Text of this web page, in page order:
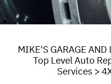
MIKE'S GARAGE AND
Top Level Auto
Services >